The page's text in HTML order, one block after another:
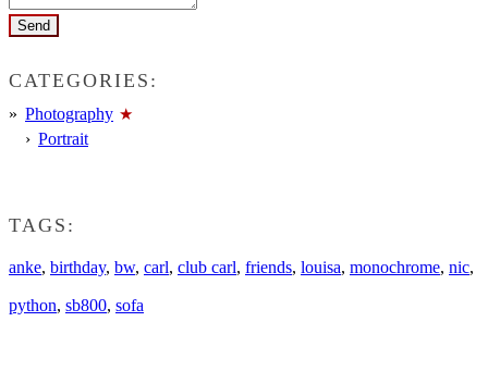
CATEGORIES:
Photography
Portrait
TAGS:
anke, birthday, bw, carl, club carl, friends, louisa, monochrome, nic,
python, sb800, sofa